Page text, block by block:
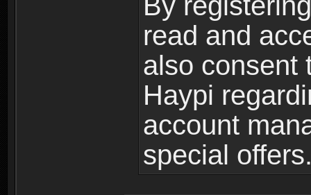
read and
also consent
Haypi
account
special